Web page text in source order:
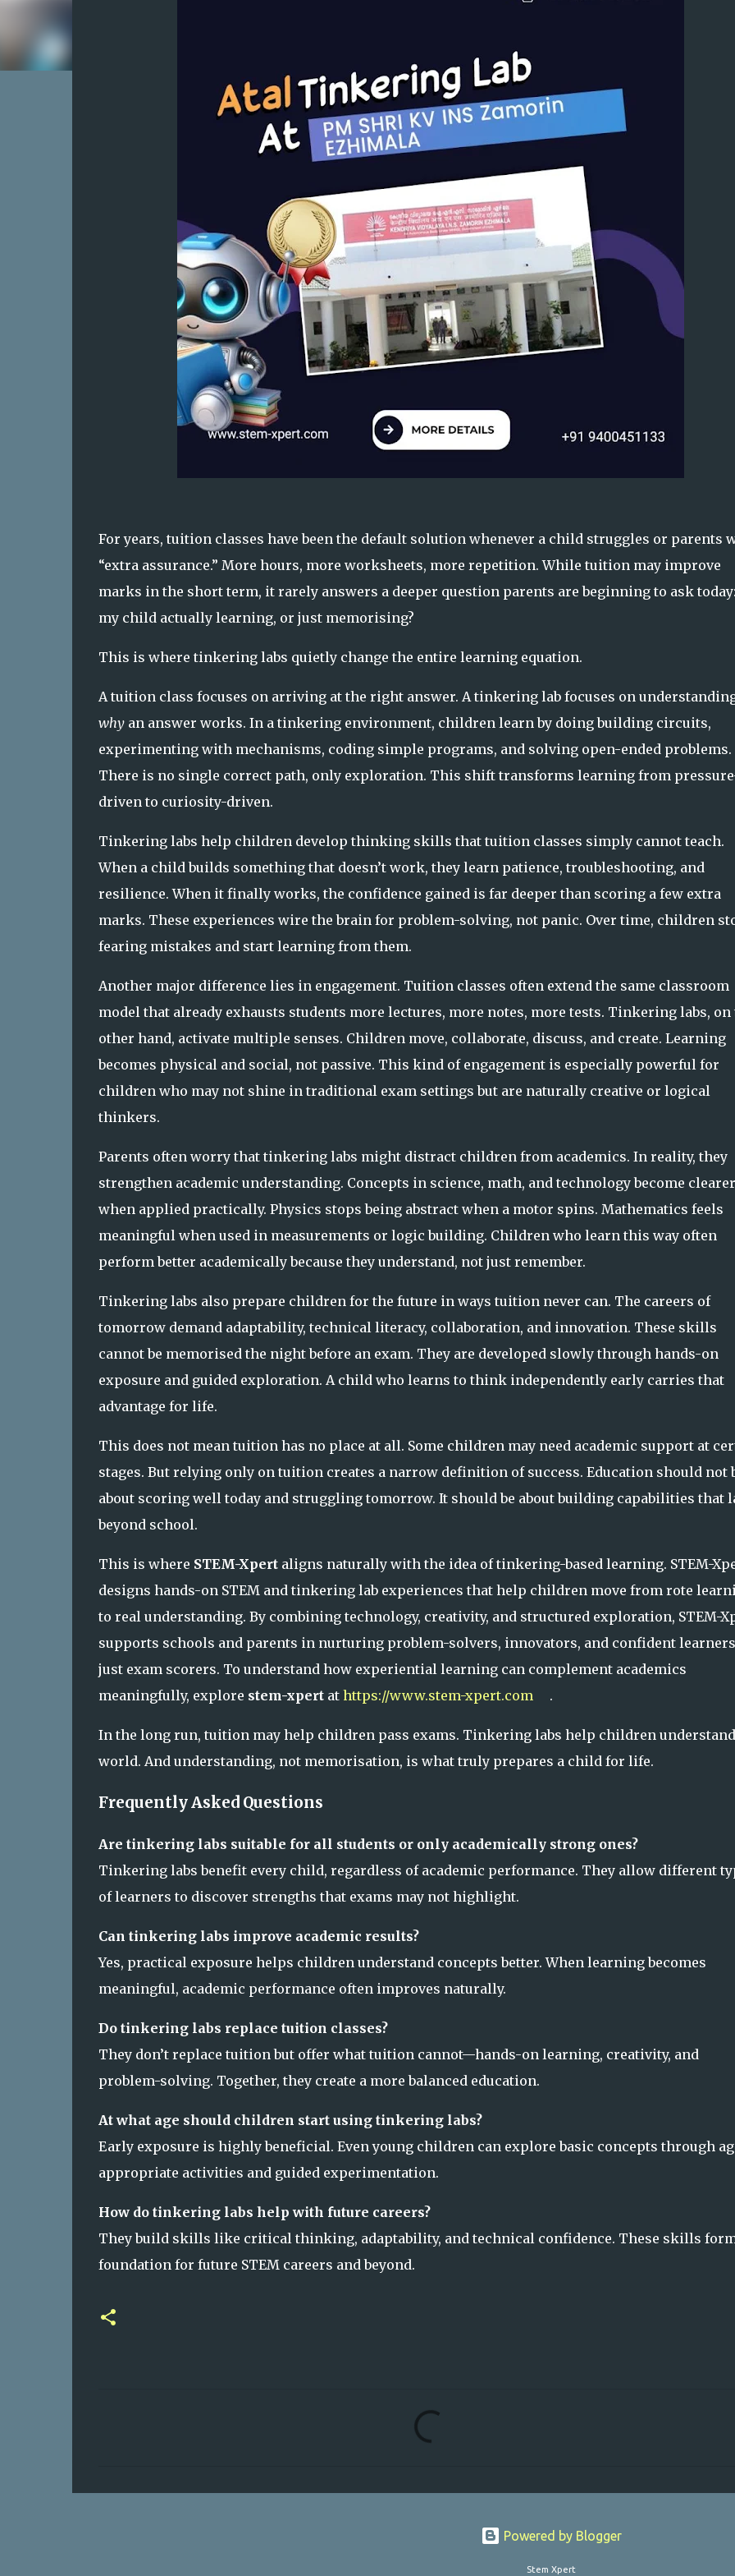
For years, tuition classes have been the default solution whenever a child struggles or parents
“extra assurance.” More hours, more worksheets, more repetition. While tuition may improve
marks in the short term, it rarely answers a deeper question parents are beginning to ask today:
my child actually learning, or just memorising?
This is where tinkering labs quietly change the entire learning equation.
A tuition class focuses on arriving at the right answer. A tinkering lab focuses on
whyan answer works. In a tinkering environment, children learn by doing building circuits,
experimenting with mechanisms, coding simple programs, and solving open-ended problems.
There is no single correct path, only exploration. This shift transforms learning from
driven to curiosity-driven.
Tinkering labs help children develop thinking skills that tuition classes simply cannot teach.
When a child builds something that doesn’t work, they learn patience, troubleshooting, and
resilience. When it finally works, the confidence gained is far deeper than scoring a few extra
marks. These experiences wire the brain for problem-solving, not panic. Over time, children
fearing mistakes and start learning from them.
Another major difference lies in engagement. Tuition classes often extend the same classroom
model that already exhausts students more lectures, more notes, more tests. Tinkering labs, on
other hand, activate multiple senses. Children move, collaborate, discuss, and create. Learning
becomes physical and social, not passive. This kind of engagement is especially powerful for
children who may not shine in traditional exam settings but are naturally creative or logical
thinkers.
Parents often worry that tinkering labs might distract children from academics. In reality, they
strengthen academic understanding. Concepts in science, math, and technology become clearer
when applied practically. Physics stops being abstract when a motor spins. Mathematics feels
meaningful when used in measurements or logic building. Children who learn this way often
perform better academically because they understand, not just remember.
Tinkering labs also prepare children for the future in ways tuition never can. The careers of
tomorrow demand adaptability, technical literacy, collaboration, and innovation. These skills
cannot be memorised the night before an exam. They are developed slowly through hands-on
exposure and guided exploration. A child who learns to think independently early carries that
advantage for life.
This does not mean tuition has no place at all. Some children may need academic support at
stages. But relying only on tuition creates a narrow definition of success. Education should not
about scoring well today and struggling tomorrow. It should be about building capabilities that
beyond school.
This is where STEM-Xpertaligns naturally with the idea of tinkering-based learning. STEM-
designs hands-on STEM and tinkering lab experiences that help children move from rote
to real understanding. By combining technology, creativity, and structured exploration, STEM-
supports schools and parents in nurturing problem-solvers, innovators, and confident
just exam scorers. To understand how experiential learning can complement academics
meaningfully, explore stem-xpertat https://www.stem-xpert.com .
In the long run, tuition may help children pass exams. Tinkering labs help children
world. And understanding, not memorisation, is what truly prepares a child for life.
Frequently Asked Questions
Are tinkering labs suitable for all students or only academically strong ones?
Tinkering labs benefit every child, regardless of academic performance. They allow different
of learners to discover strengths that exams may not highlight.
Can tinkering labs improve academic results?
Yes, practical exposure helps children understand concepts better. When learning becomes
meaningful, academic performance often improves naturally.
Do tinkering labs replace tuition classes?
They don’t replace tuition but offer what tuition cannot—hands-on learning, creativity, and
problem-solving. Together, they create a more balanced education.
At what age should children start using tinkering labs?
Early exposure is highly beneficial. Even young children can explore basic concepts through
appropriate activities and guided experimentation.
How do tinkering labs help with future careers?
They build skills like critical thinking, adaptability, and technical confidence. These skills
foundation for future STEM careers and beyond.
Powered by Blogger
Stem Xpert